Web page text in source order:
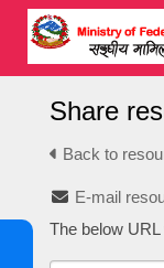
Share
Back to
E-mail
The below